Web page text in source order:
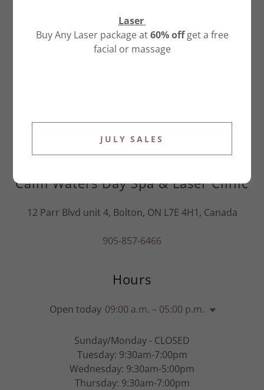
Sign up for our email list for updates,
promotions, and more.
This site is protected by reCAPTCHA and the GooglePrivacy Policy
Terms of Service apply.
Calm Waters Day Spa & Laser Clinic
12 Parr Blvd unit 4, Bolton, ON L7E 4H1, Canada
905-857-6466
Hours
Open today 09:00 a.m. – 05:00 p.m.
Sunday/Monday - CLOSED
Tuesday: 9:30am-7:00pm
Wednesday: 9:30am-5:00pm
Thursday: 9:30am-7:00pm
Laser
Buy Any Laser package at60% offget a free
facial or massage
JULY SALES